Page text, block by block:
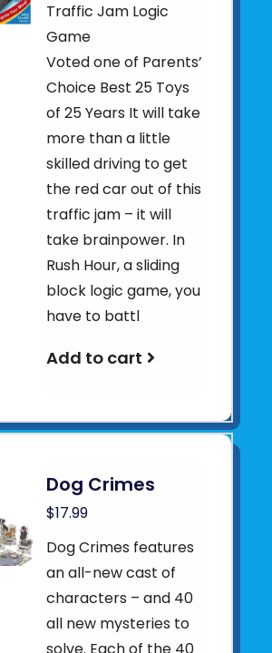
Traffic Jam Logic
Game
Voted one of Parents’
Choice Best 25 Toys
of 25 Years It will take
more than a little
skilled driving to get
the red car out of this
traffic jam – it will
take brainpower. In
Rush Hour, a sliding
block logic game, you
have to battl
Add to cart
Dog Crimes
$17.99
Dog Crimes features
an all-new cast of
characters – and 40
all new mysteries to